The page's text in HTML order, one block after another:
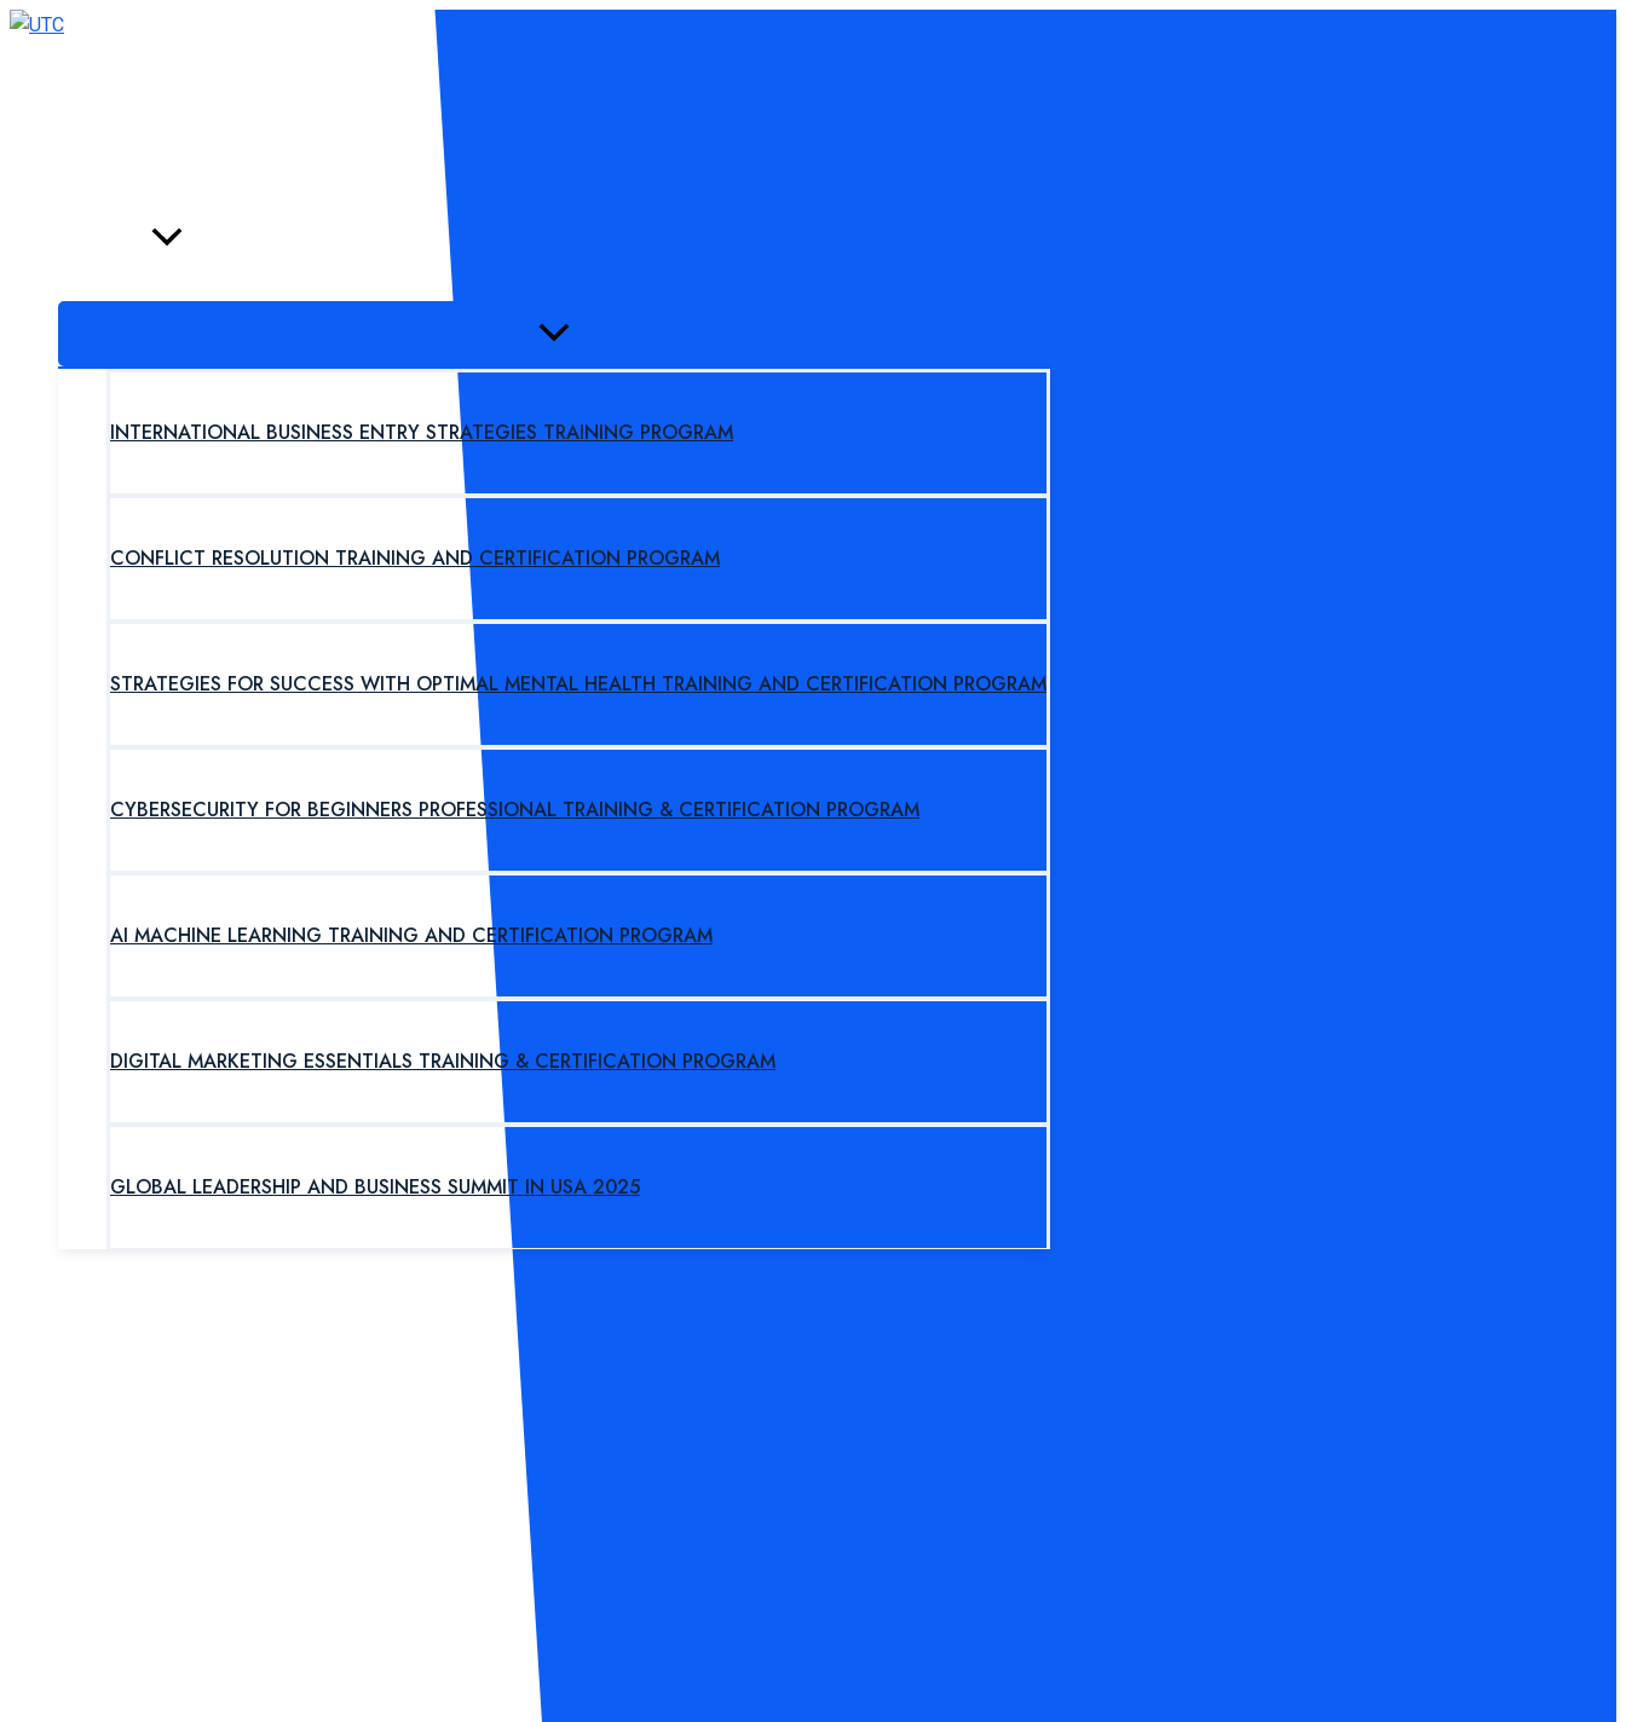
Skip
MENU
TOGGLE
INTERNATIONAL BUSINESS ENTRY STRATEGIES TRAINING PROGRAM
CONFLICT RESOLUTION TRAINING AND CERTIFICATION PROGRAM
STRATEGIES FOR SUCCESS WITH OPTIMAL MENTAL HEALTH TRAINING AND CERTIFICATION PROGRAM
CYBERSECURITY FOR BEGINNERS PROFESSIONAL TRAINING & CERTIFICATION PROGRAM
AI MACHINE LEARNING TRAINING AND CERTIFICATION PROGRAM
DIGITAL MARKETING ESSENTIALS TRAINING & CERTIFICATION PROGRAM
GLOBAL LEADERSHIP AND BUSINESS SUMMIT IN USA 2025